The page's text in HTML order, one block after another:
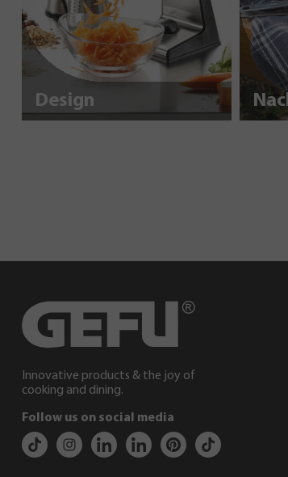
Design
Innovative products & the joy of
cooking and dining.
Follow us on social media